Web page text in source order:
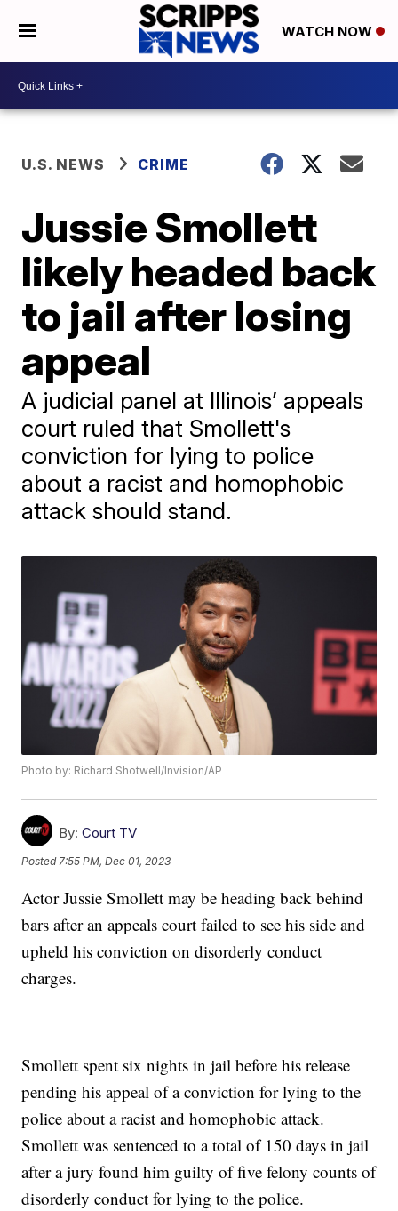
WATCH NOW
U.S. NEWS CRIME
Jussie Smollett
likely headed back
to jail after losing
appeal
A judicial panel at Illinois’ appeals
court ruled that Smollett's
conviction for lying to police
about a racist and homophobic
attack should stand.
Photo by: Richard Shotwell/Invision/AP
By: Court TV
Posted 7:55 PM, Dec 01, 2023
Actor Jussie Smollett may be heading back behind
bars after an appeals court failed to see his side and
upheld his conviction on disorderly conduct
charges.
Smollett spent six nights in jail before his release
pending his appeal of a conviction for lying to the
police about a racist and homophobic attack.
Smollett was sentenced to a total of 150 days in jail
after a jury found him guilty of five felony counts of
disorderly conduct for lying to the police.